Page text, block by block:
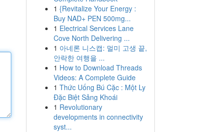
1 {Revitalize Your Energy :
Buy NAD+ PEN 500mg...
1 Electrical Services Lane
Cove North Delivering ...
1 아네론 니스캡: 멀미 고생 끝,
안락한 여행을 ...
1 How to Download Threads
Videos: A Complete Guide
1 Thức Uống Bú Cặc : Một Ly
Đặc Biệt Sảng Khoái
1 Revolutionary
developments in connectivity
syst...